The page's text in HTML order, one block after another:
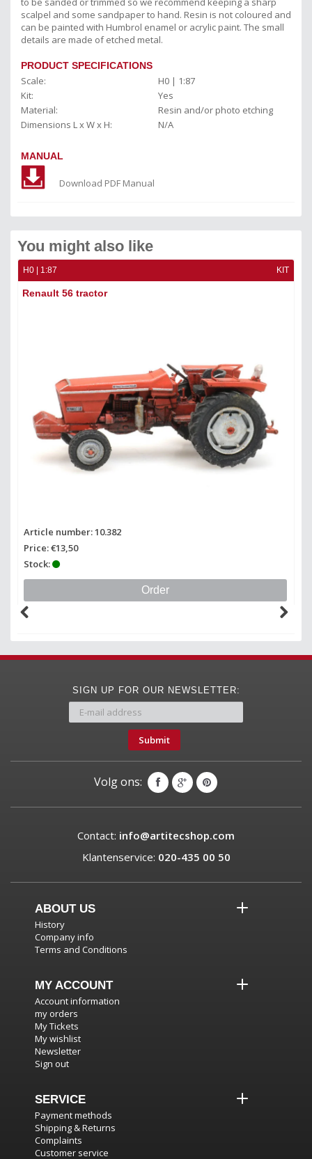
scalpel and some sandpaper to hand. Resin is not coloured and
can be painted with Humbrol enamel or acrylic paint. The small
details are made of etched metal.
PRODUCT SPECIFICATIONS
Scale:
H0 | 1:87
Kit:
Yes
Material:
Resin and/or photo etching
Dimensions L x W x H:
N/A
MANUAL
Download PDF Manual
You might also like
H0 | 1:87 KIT
Renault 56 tractor
Article number: 10.382
Price: €13,50
Stock:
Order
SIGN UP FOR OUR NEWSLETTER:
Submit
Volg ons:
Contact: info@artitecshop.com
Klantenservice: 020-435 00 50
ABOUT US
History
Company info
Terms and Conditions
MY ACCOUNT
Account information
my orders
My Tickets
My wishlist
Newsletter
Sign out
SERVICE
Payment methods
Shipping & Returns
Complaints
Customer service